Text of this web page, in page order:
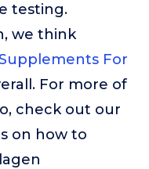
testing.
we think
For
For more of
check out our
on how to